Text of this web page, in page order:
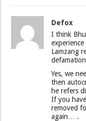
Defox
I think
Lamzang
Yes, we
then
he refers
If you
removed
again… .